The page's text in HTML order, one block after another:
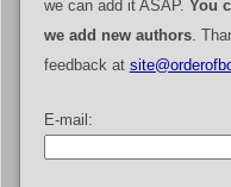
we can add it ASAP. You
we add new authors.
feedback at
E-mail: